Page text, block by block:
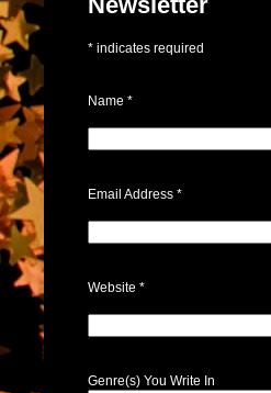
* indicates required
Name *
Email Address *
Website *
Genre(s) You Write In